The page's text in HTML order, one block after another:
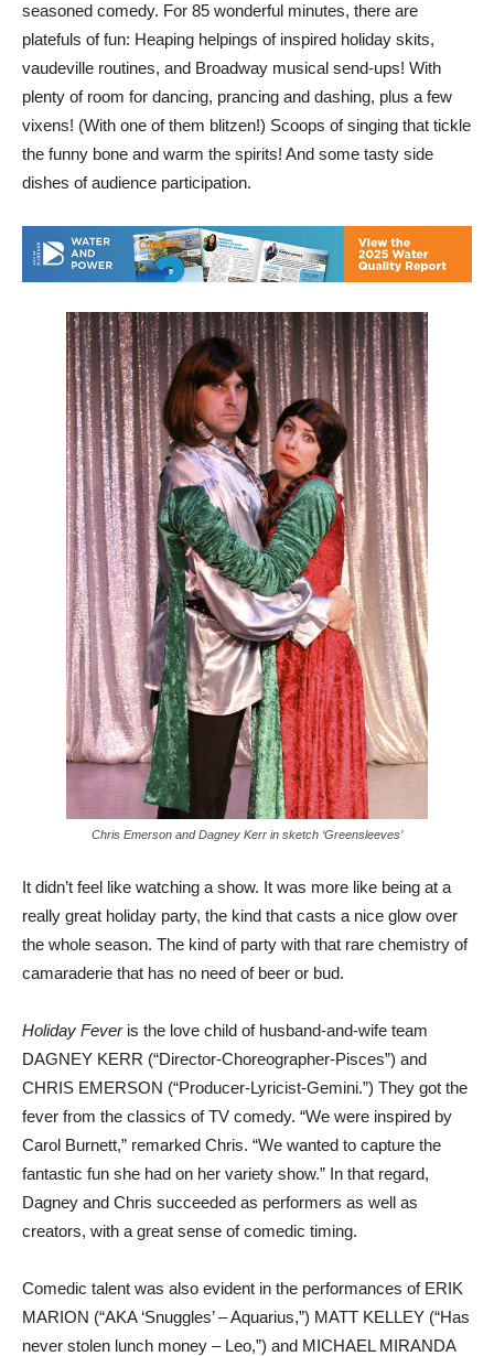
seasoned comedy. For 85 wonderful minutes, there are
platefuls of fun: Heaping helpings of inspired holiday skits,
vaudeville routines, and Broadway musical send-ups! With
plenty of room for dancing, prancing and dashing, plus a few
vixens! (With one of them blitzen!) Scoops of singing that tickle
the funny bone and warm the spirits! And some tasty side
dishes of audience participation.
Chris Emerson and Dagney Kerr in sketch ‘Greensleeves’
It didn’t feel like watching a show. It was more like being at a
really great holiday party, the kind that casts a nice glow over
the whole season. The kind of party with that rare chemistry of
camaraderie that has no need of beer or bud.
Holiday Feveris the love child of husband-and-wife team
DAGNEY KERR (“Director-Choreographer-Pisces”) and
CHRIS EMERSON (“Producer-Lyricist-Gemini.”) They got the
fever from the classics of TV comedy. “We were inspired by
Carol Burnett,” remarked Chris. “We wanted to capture the
fantastic fun she had on her variety show.” In that regard,
Dagney and Chris succeeded as performers as well as
creators, with a great sense of comedic timing.
Comedic talent was also evident in the performances of ERIK
MARION (“AKA ‘Snuggles’ – Aquarius,”) MATT KELLEY (“Has
never stolen lunch money – Leo,”) and MICHAEL MIRANDA